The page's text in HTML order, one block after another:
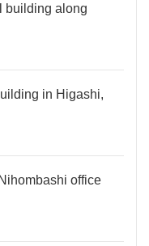
building along
in Higashi,
office